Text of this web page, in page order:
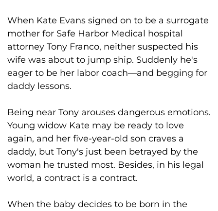
When Kate Evans signed on to be a surrogate
mother for Safe Harbor Medical hospital
attorney Tony Franco, neither suspected his
wife was about to jump ship. Suddenly he's
eager to be her labor coach—and begging for
daddy lessons.
Being near Tony arouses dangerous emotions.
Young widow Kate may be ready to love
again, and her five-year-old son craves a
daddy, but Tony's just been betrayed by the
woman he trusted most. Besides, in his legal
world, a contract is a contract.
When the baby decides to be born in the